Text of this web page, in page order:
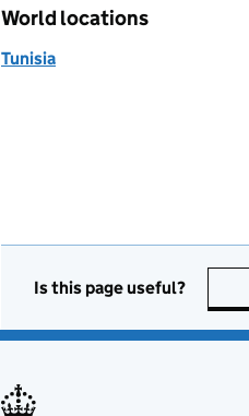
World locations
Tunisia
Is this page useful?